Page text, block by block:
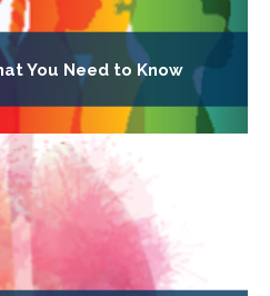
You Need to Know